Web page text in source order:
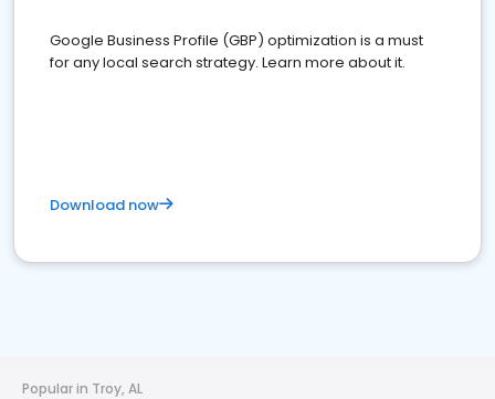
Google Business Profile (GBP) optimization is a must
for any local search strategy. Learn more about it.
Download now
Popular in Troy, AL